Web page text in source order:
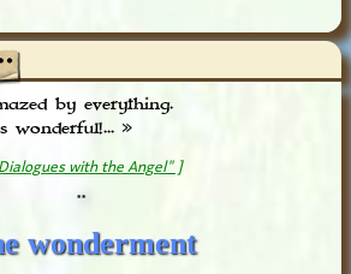
by everything.
»
with the Angel" ]
**
wonderment